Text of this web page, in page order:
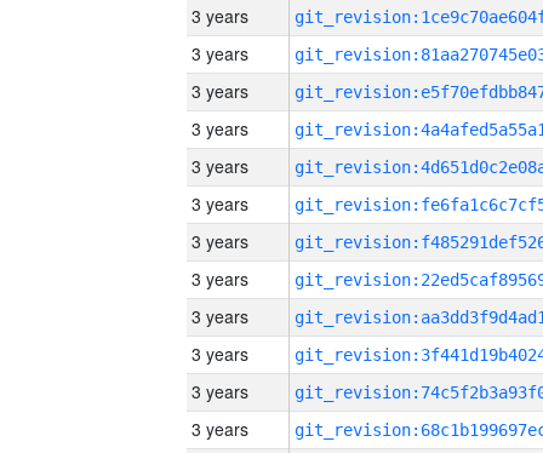
3 years
3 years
3 years
3 years
3 years
3 years
3 years
3 years
3 years
3 years
3 years
3 years